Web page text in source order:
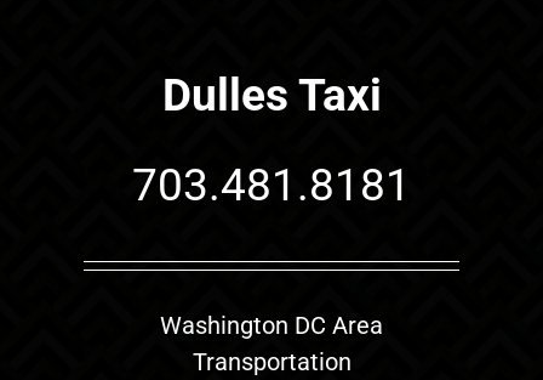
Dulles Taxi
703.481.8181
Washington DC Area
Transportation